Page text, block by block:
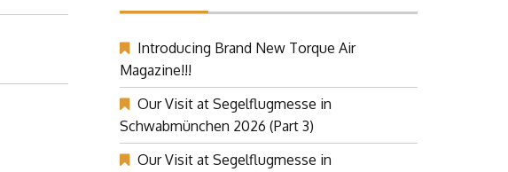
Introducing Brand New Torque Air
Magazine!!!
Our Visit at Segelflugmesse in
Schwabmünchen 2026 (Part 3)
Our Visit at Segelflugmesse in